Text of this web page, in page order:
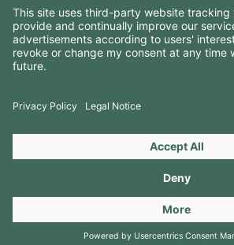
RESOURCES
CONTACTS
Copyright 2026 © Amorim Cork Solutions. All
byWebcomum